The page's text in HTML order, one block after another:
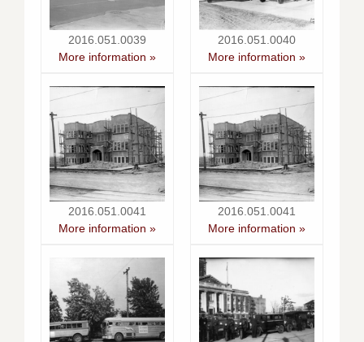
2016.051.0039
More information »
2016.051.0040
More information »
2016.051.0041
More information »
2016.051.0041
More information »